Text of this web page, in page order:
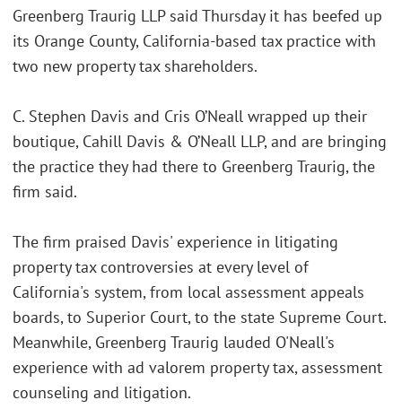
Greenberg Traurig LLP said Thursday it has beefed up
its Orange County, California-based tax practice with
two new property tax shareholders.
C. Stephen Davis and Cris O’Neall wrapped up their
boutique, Cahill Davis & O’Neall LLP, and are bringing
the practice they had there to Greenberg Traurig, the
firm said.
The firm praised Davis' experience in litigating
property tax controversies at every level of
California's system, from local assessment appeals
boards, to Superior Court, to the state Supreme Court.
Meanwhile, Greenberg Traurig lauded O'Neall's
experience with ad valorem property tax, assessment
counseling and litigation.